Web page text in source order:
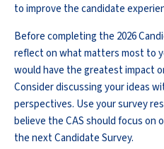
to improve the candidate
Before completing the 2026
reflect on what matters most to
would have the greatest impact
Consider discussing your ideas
perspectives. Use your survey
believe the CAS should focus on
the next Candidate Survey.